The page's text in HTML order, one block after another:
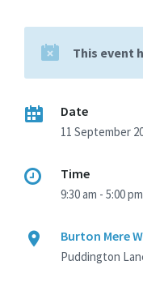
This event
Date
11 September
Time
9:30 am - 5:00 pm
Burton Mere
Puddington